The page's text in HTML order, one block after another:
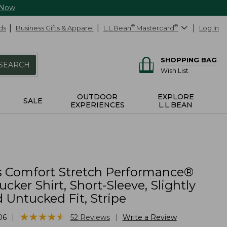
Business Gifts & Apparel L.L.Bean® Mastercard® Log In
SHOPPING BAG
Wish List
SALE
OUTDOOR
EXPERIENCES
EXPLORE
L.L.BEAN
Comfort Stretch Performance®
Shirt, Short-Sleeve, Slightly
Untucked Fit, Stripe
★★★★★
★★★★★ 52 Reviews Write a Review